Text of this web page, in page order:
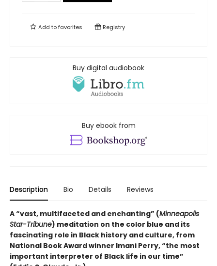
Add tofavorites Registry
Buy digital audiobook
Buy ebook from
Description Bio Details Reviews
A “vast, multifaceted and enchanting” (Minneapolis
Star-Tribune) meditation on the color blue and its
fascinating role in Black history and culture, from
National Book Award winner Imani Perry, “the most
important interpreter of Black life in our time”